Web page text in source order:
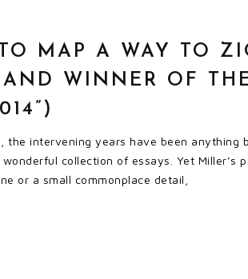
MAP A WAY TO
WINNER OF
the intervening years have been anything
collection of essays. Yet Miller’s
or a small commonplace detail,